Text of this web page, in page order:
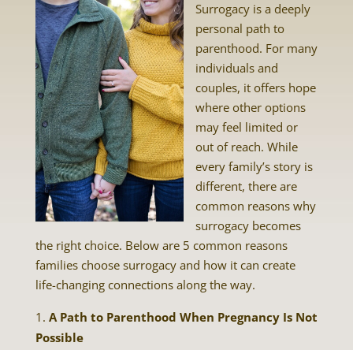
Surrogacy is a deeply
personal path to
parenthood. For many
individuals and
couples, it offers hope
where other options
may feel limited or
out of reach. While
every family’s story is
different, there are
common reasons why
surrogacy becomes
the right choice. Below are 5 common reasons
families choose surrogacy and how it can create
life-changing connections along the way.
A Path to Parenthood When Pregnancy Is Not
Possible